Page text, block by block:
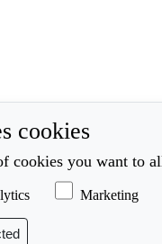
cookies
cookies you want to
Marketing